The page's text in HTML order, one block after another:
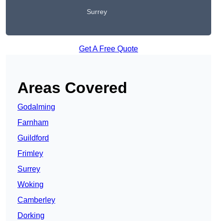
Surrey
Get A Free Quote
Areas Covered
Godalming
Farnham
Guildford
Frimley
Surrey
Woking
Camberley
Dorking